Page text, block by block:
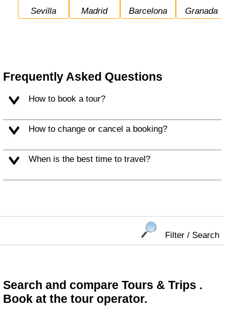
Sevilla Madrid Barcelona Granada
Frequently Asked Questions
How to book a tour?
How to change or cancel a booking?
When is the best time to travel?
Filter / Search
Search and compare Tours & Trips .
Book at the tour operator.